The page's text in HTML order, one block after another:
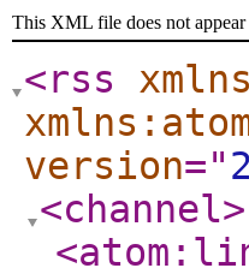
This XML file does not
<rss
version="
<channel>